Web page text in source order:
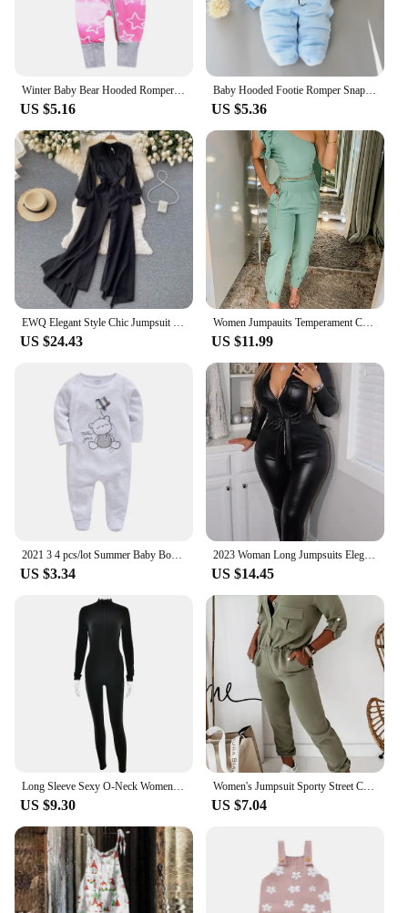
US $5.16
Baby Hooded Footie Romper Snap Up Fleece Snowsuit with Headband Foot Cover Jumpsuit Winter Cute Pattern Jumpsuit Outwear
US $5.36
US $24.43
Women Jumpauits Temperament Commuting Female Clothes Pocket Design Casual Women's Elegant One Shoulder Ruffles Cuffed Jumpsuit
US $11.99
US $3.34
2023 Woman Long Jumpsuits Elegant Sexy Zipper Design Pu Leather Jumpsuit New Fashion Casual One Pieces Female Clothing Outfits
US $14.45
Long Sleeve Sexy O-Neck Women Jumpsuit Fashion Zipper Striped Leisure Sports Fitness Jumpsuits 2024 Streetwear Women
US $9.30
Women's Jumpsuit Sporty Street Casual Turn-Down Collar Daily Pocket Button Design Elastic Waist Jumpsuit for Women Streetwear
US $7.04